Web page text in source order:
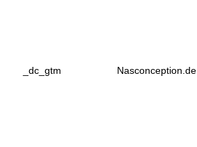
_dc_gtm Nasconception.de